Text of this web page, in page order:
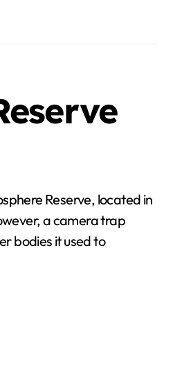
Reserve, located in
a camera trap
bodies it used to